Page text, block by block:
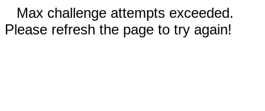
Max challenge attempts exceeded.
Please refresh the page to try again!